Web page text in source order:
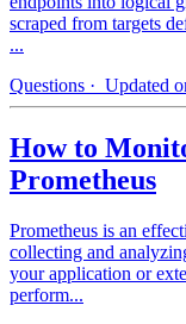
scraped from targets
...
Questions · Updated
How to
Prometheus
Prometheus is an
collecting and
your application or
perform...